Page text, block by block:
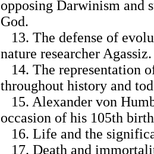
opposing Darwinism and
God.
13. The defense of
nature researcher Agassiz.
14. The representation
throughout history and
15. Alexander von
occasion of his 105th
16. Life and the
17. Death and